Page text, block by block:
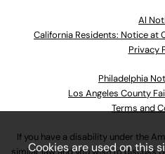
Al
California Residents: Notice at
Privacy
Philadelphia
Los Angeles County
Terms and
If you have a disability under the
Cookies are used on this